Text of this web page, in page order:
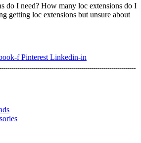
do I need? How many loc extensions do I
getting loc extensions but unsure about
f Pinterest Linkedin-in